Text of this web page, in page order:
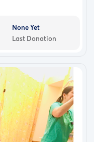
None Yet
Last Donation